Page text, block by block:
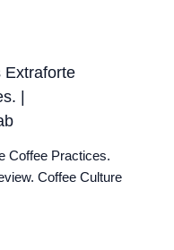
Extraforte
|
Coffee Practices.
Coffee Culture